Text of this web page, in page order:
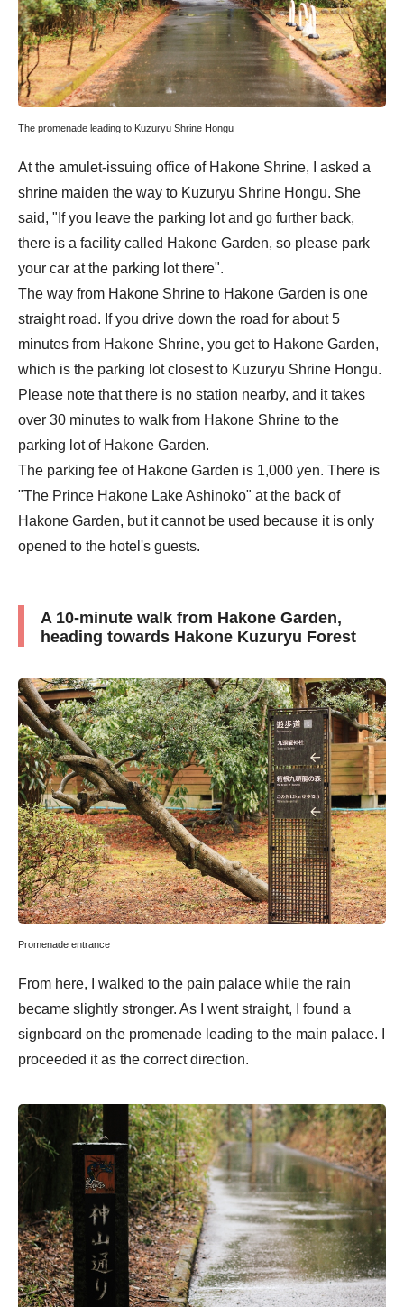
The promenade leading to Kuzuryu Shrine Hongu
At the amulet-issuing office of Hakone Shrine, I asked a
shrine maiden the way to Kuzuryu Shrine Hongu. She
said, "If you leave the parking lot and go further back,
there is a facility called Hakone Garden, so please park
your car at the parking lot there".
The way from Hakone Shrine to Hakone Garden is one
straight road. If you drive down the road for about 5
minutes from Hakone Shrine, you get to Hakone Garden,
which is the parking lot closest to Kuzuryu Shrine Hongu.
Please note that there is no station nearby, and it takes
over 30 minutes to walk from Hakone Shrine to the
parking lot of Hakone Garden.
The parking fee of Hakone Garden is 1,000 yen. There is
"The Prince Hakone Lake Ashinoko" at the back of
Hakone Garden, but it cannot be used because it is only
opened to the hotel's guests.
A 10-minute walk from Hakone Garden,
heading towards Hakone Kuzuryu Forest
Promenade entrance
From here, I walked to the pain palace while the rain
became slightly stronger. As I went straight, I found a
signboard on the promenade leading to the main palace. I
proceeded it as the correct direction.